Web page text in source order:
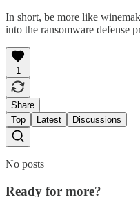
In short, be more like
into the ransomware defense
1
Share
Top
Latest Discussions
No posts
Ready for more?